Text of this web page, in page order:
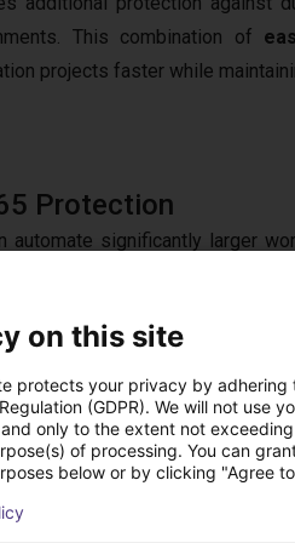
This combination of
projects faster while
Protection
automate significantly larger
transfer zones can be
Its
performance and
control systems, vision
rating, the FR10 IP65
on this site
protects your privacy by adhering
(GDPR). We will not use
only to the extent not
of processing. You can
below or by clicking "Agree